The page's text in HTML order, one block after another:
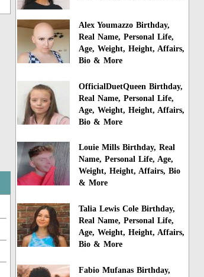
Alex Youmazzo Birthday,
Real Name, Personal Life,
Age, Weight, Height, Affairs,
Bio & More
OfficialDuetQueen Birthday,
Real Name, Personal Life,
Age, Weight, Height, Affairs,
Bio & More
Louie Mills Birthday, Real
Name, Personal Life, Age,
Weight, Height, Affairs, Bio
& More
Talia Lewis Cole Birthday,
Real Name, Personal Life,
Age, Weight, Height, Affairs,
Bio & More
Fabio Mufanas Birthday,